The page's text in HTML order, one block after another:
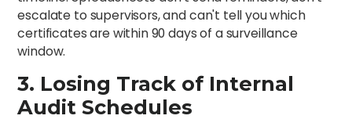
escalate to supervisors, and can't tell you which
certificates are within 90 days of a surveillance
window.
3. Losing Track of Internal
Audit Schedules